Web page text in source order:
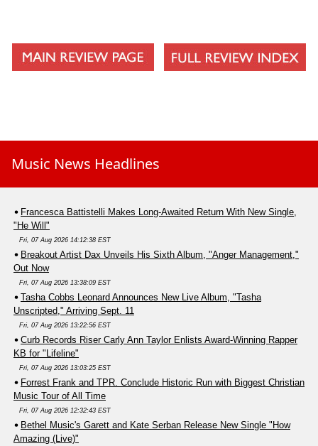
Music News Headlines
Francesca Battistelli Makes Long-Awaited Return With New Single,
"He Will"
Fri, 07 Aug 2026 14:12:38 EST
Breakout Artist Dax Unveils His Sixth Album, "Anger Management,"
Out Now
Fri, 07 Aug 2026 13:38:09 EST
Tasha Cobbs Leonard Announces New Live Album, "Tasha
Unscripted," Arriving Sept. 11
Fri, 07 Aug 2026 13:22:56 EST
Curb Records Riser Carly Ann Taylor Enlists Award-Winning Rapper
KB for "Lifeline"
Fri, 07 Aug 2026 13:03:25 EST
Forrest Frank and TPR. Conclude Historic Run with Biggest Christian
Music Tour of All Time
Fri, 07 Aug 2026 12:32:43 EST
Bethel Music's Garett and Kate Serban Release New Single "How
Amazing (Live)"